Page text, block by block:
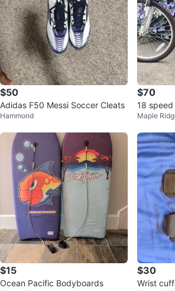
$50
Adidas F50 Messi Soccer Cleats
Hammond
$70
18 speed Hard
for youth
Maple
$15
Ocean Pacific Bodyboards
$30
Wrist